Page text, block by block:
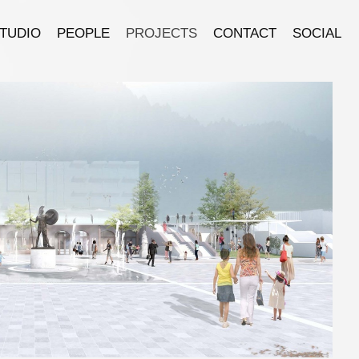
PEOPLE PROJECTS CONTACT SOCIAL